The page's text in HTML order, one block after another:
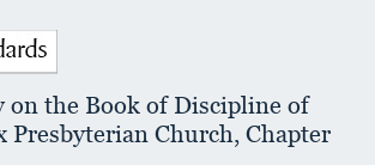
on the Book of Discipline of
Presbyterian Church, Chapter